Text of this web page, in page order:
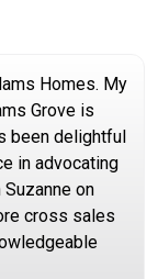
Homes. My
Grove is
been delightful
in advocating
on
cross sales